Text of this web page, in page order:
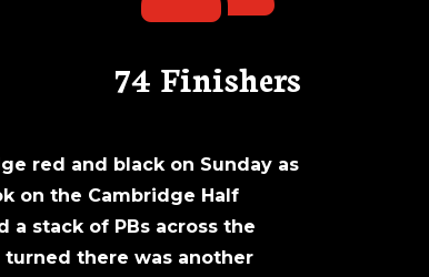
74 Finishers
red and black on Sunday as
on the Cambridge Half
a stack of PBs across the
there was another